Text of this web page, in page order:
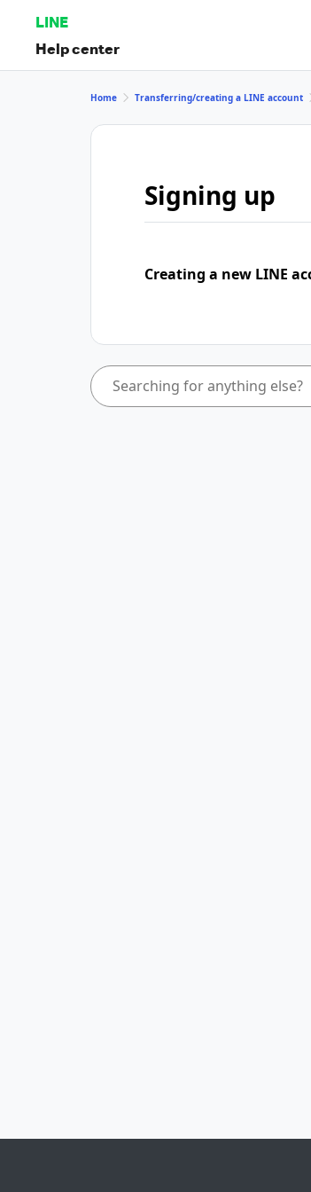
LINE
Help center
Home Transferring/creating a LINE account
Signing up
Creating a new LINE